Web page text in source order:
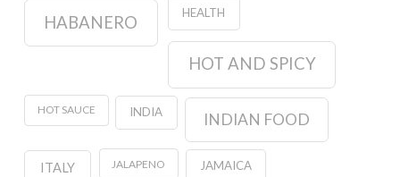
HABANERO HEALTH
HOT AND SPICY
HOT SAUCE INDIA INDIAN FOOD
ITALY JALAPENO JAMAICA